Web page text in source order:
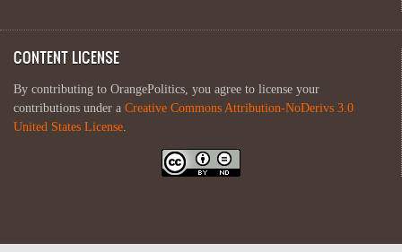
CONTENT LICENSE
By contributing to OrangePolitics, you agree to license your
contributions under a Creative Commons Attribution-NoDerivs 3.0
United States License